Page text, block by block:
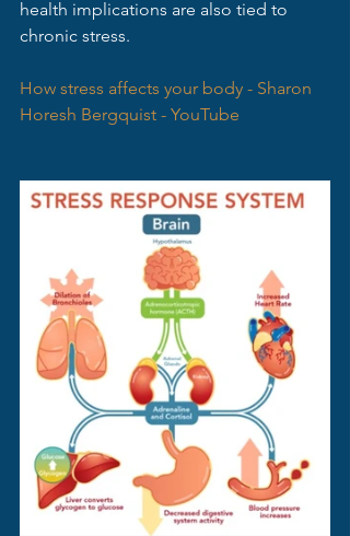
health implications are also tied to
chronic stress.
How stress affects your body - Sharon
Horesh Bergquist - YouTube